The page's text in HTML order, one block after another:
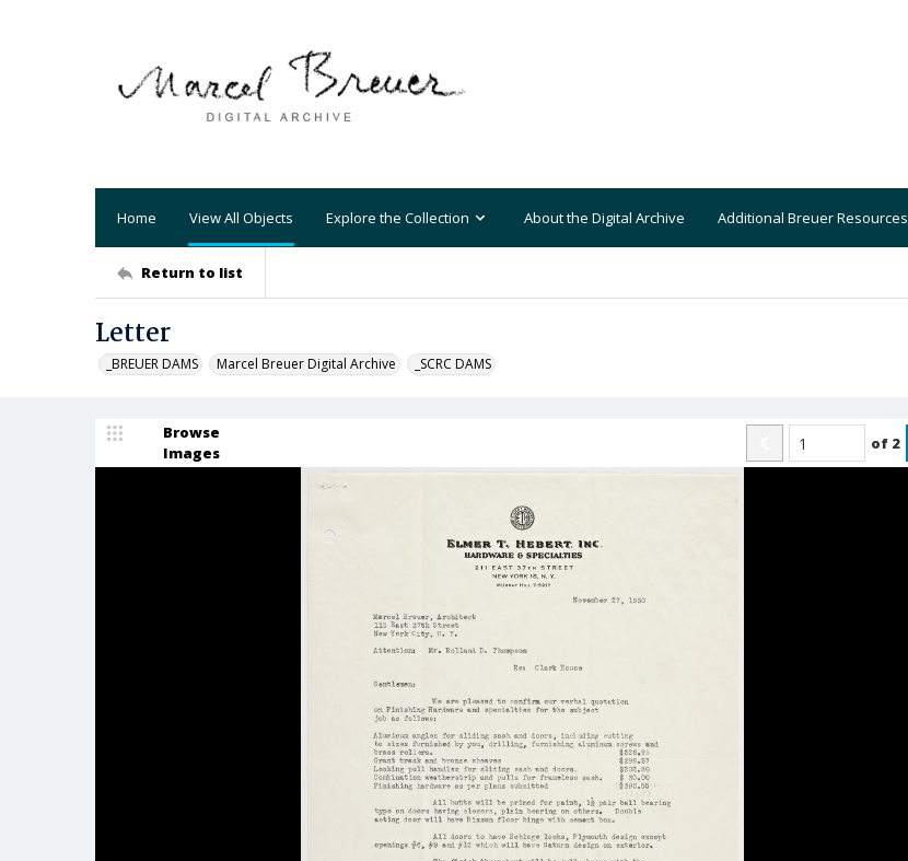
Home View All Objects Explore the Collection About the Digital Archive Additional Breuer Resources
Return to list
Letter
_BREUER DAMS Marcel Breuer Digital Archive _SCRC DAMS
Browse
Images
of 2